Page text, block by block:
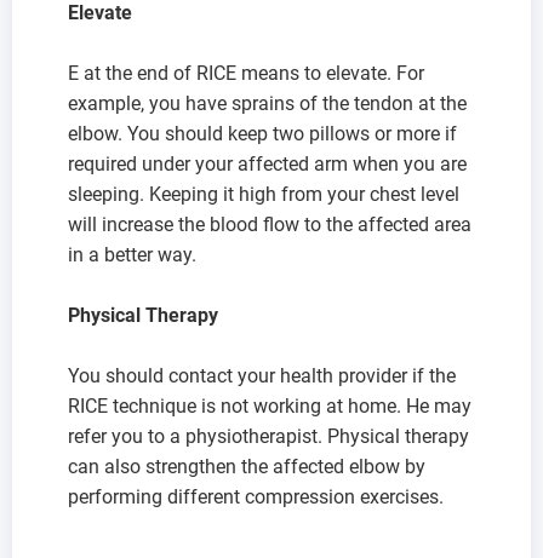
Elevate
E at the end of RICE means to elevate. For
example, you have sprains of the tendon at the
elbow. You should keep two pillows or more if
required under your affected arm when you are
sleeping. Keeping it high from your chest level
will increase the blood flow to the affected area
in a better way.
Physical Therapy
You should contact your health provider if the
RICE technique is not working at home. He may
refer you to a physiotherapist. Physical therapy
can also strengthen the affected elbow by
performing different compression exercises.